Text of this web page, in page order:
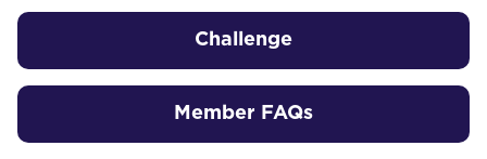
Challenge
Member FAQs